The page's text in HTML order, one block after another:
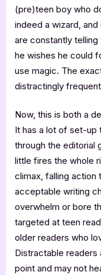
(pre)teen boy who
indeed a wizard,
are constantly telling
he wishes he could
use magic. The
distractingly
Now, this is both a
It has a lot of set-up
through the editorial
little fires the whole
climax, falling action
acceptable writing
overwhelm or bore
targeted at teen
older readers who
Distractable
point and may not